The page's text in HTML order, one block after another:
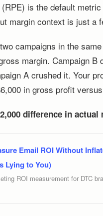
is the default
margin context is just a
campaigns in the
margin. Campaign
A crushed it. Your
in gross profit
difference in actual
Email ROI Without
Lying to You)
ROI measurement for DTC